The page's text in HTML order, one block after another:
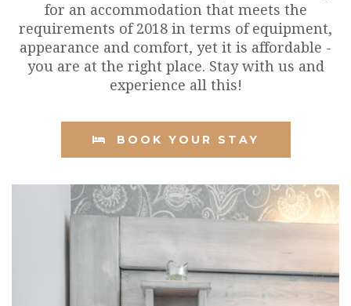
for an accommodation that meets the
requirements of 2018 in terms of equipment,
appearance and comfort, yet it is affordable -
you are at the right place. Stay with us and
experience all this!
BOOK YOUR STAY